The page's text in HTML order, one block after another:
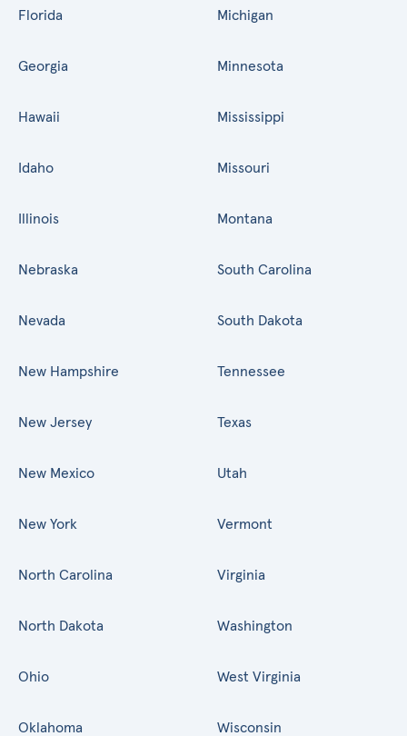
Florida
Georgia
Hawaii
Idaho
Illinois
Michigan
Minnesota
Mississippi
Missouri
Montana
Nebraska
Nevada
New Hampshire
New Jersey
New Mexico
New York
North Carolina
North Dakota
Ohio
Oklahoma
South Carolina
South Dakota
Tennessee
Texas
Utah
Vermont
Virginia
Washington
West Virginia
Wisconsin